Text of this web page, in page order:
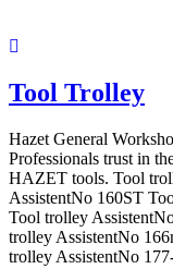
Tool Trolley
Hazet General
Professionals trust in
HAZET tools. Tool
AssistentNo 160ST
Tool trolley
trolley AssistentNo
trolley AssistentNo